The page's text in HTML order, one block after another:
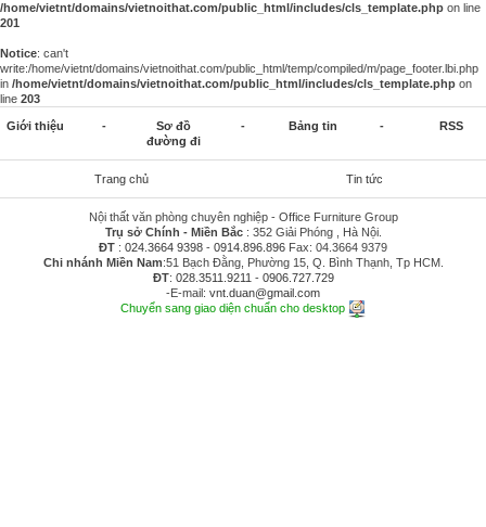
/home/vietnt/domains/vietnoithat.com/public_html/includes/cls_template.php on line
201
Notice: can't
write:/home/vietnt/domains/vietnoithat.com/public_html/temp/compiled/m/page_footer.lbi.php
in /home/vietnt/domains/vietnoithat.com/public_html/includes/cls_template.php on
line 203
Giới thiệu -
Sơ đồ
đường đi
- Bảng tin - RSS
Trang chủ Tin tức
Nội thất văn phòng chuyên nghiệp - Office Furniture Group
Trụ sở Chính - Miền Bắc: 352 Giải Phóng , Hà Nội.
ĐT : 024.3664 9398 - 0914.896.896 Fax: 04.3664 9379
Chi nhánh Miền Nam:51 Bạch Đằng, Phường 15, Q. Bình Thạnh, Tp HCM.
ĐT: 028.3511.9211 - 0906.727.729
-E-mail: vnt.duan@gmail.com
Chuyển sang giao diện chuẩn cho desktop